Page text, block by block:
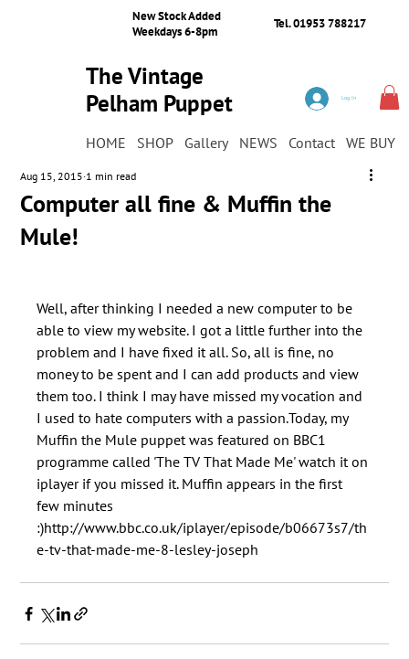
New Stock Added
Weekdays 6-8pm
Tel. 01953 788217
The Vintage
Pelham Puppet
HOME SHOP Gallery NEWS Contact WE BUY
Log In
Computer all fine & Muffin the
Mule!
Aug 15, 2015 1 min read
Well, after thinking I needed a new computer to be
able to view my website. I got a little further into the
problem and I have fixed it all. So, all is fine, no
money to be spent and I can add products and view
them too. I think I may have missed my vocation and
I used to hate computers with a passion.Today, my
Muffin the Mule puppet was featured on BBC1
programme called 'The TV That Made Me' watch it on
iplayer if you missed it. Muffin appears in the first
few minutes
:)http://www.bbc.co.uk/iplayer/episode/b06673s7/th